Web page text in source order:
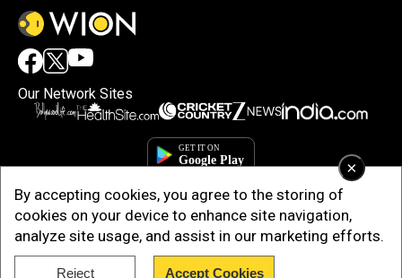
×
By accepting cookies, you agree to the storing of
cookies on your device to enhance site navigation,
analyze site usage, and assist in our marketing efforts.
Reject Accept Cookies
Our Network Sites
Copyright © 2025. INDIADOTCOM DIGITAL PRIVATE LIMITED. All Rights